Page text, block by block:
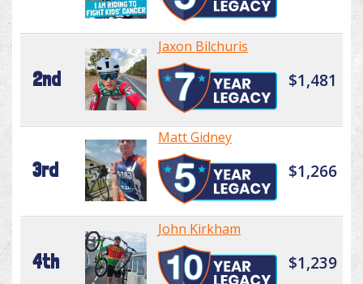
2nd
Jaxon Bilchuris
$1,481
3rd
Matt Gidney
$1,266
4th
John Kirkham
$1,239